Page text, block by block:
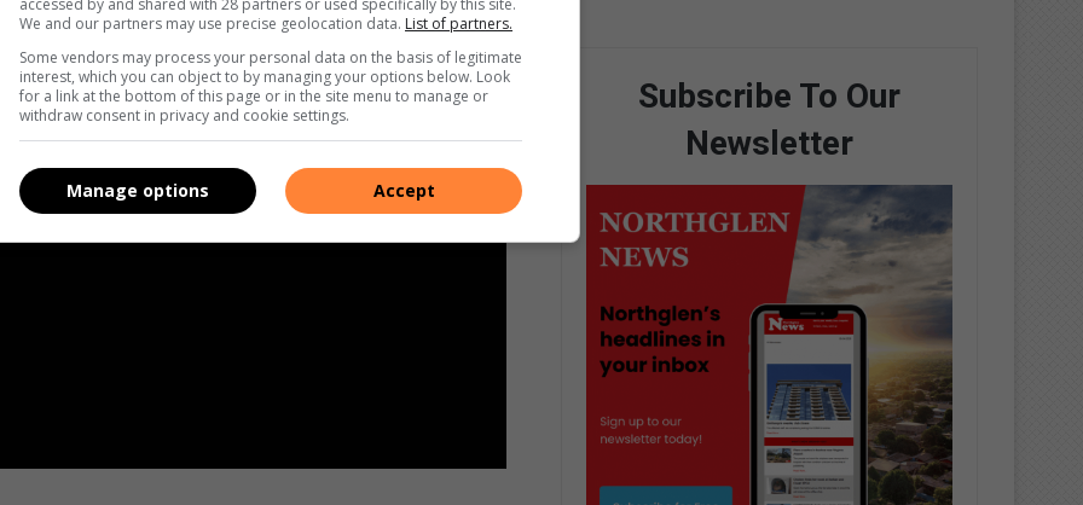
Subscribe To Our
Newsletter
We and our partners may use precise geolocation data. List of partners.
Some vendors may process your personal data on the basis of legitimate
interest, which you can object to by managing your options below. Look
for a link at the bottom of this page or in the site menu to manage or
withdraw consent in privacy and cookie settings.
Accept
Manage options